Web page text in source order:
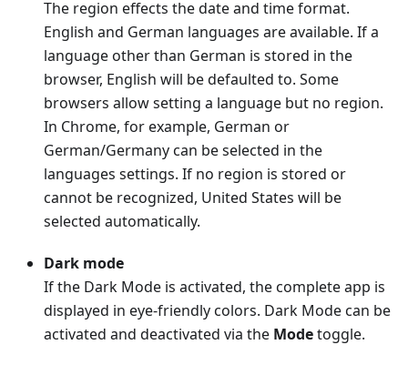
The region effects the date and time format.
English and German languages are available. If a
language other than German is stored in the
browser, English will be defaulted to. Some
browsers allow setting a language but no region.
In Chrome, for example, German or
German/Germany can be selected in the
languages settings. If no region is stored or
cannot be recognized, United States will be
selected automatically.
Dark mode
If the Dark Mode is activated, the complete app is
displayed in eye-friendly colors. Dark Mode can be
activated and deactivated via the Modetoggle.